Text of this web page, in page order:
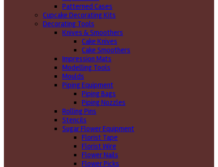
Patterned Cases
Cupcake Decorating Kits
Decorating Tools
Knives & Smoothers
Cake Knives
Cake Smoothers
Impression Mats
Modelling Tools
Moulds
Piping Equipment
Piping Bags
Piping Nozzles
Rolling Pins
Stencils
Sugar Flower Equipment
Florist Tape
Florist Wire
Flower Nails
Flower Picks